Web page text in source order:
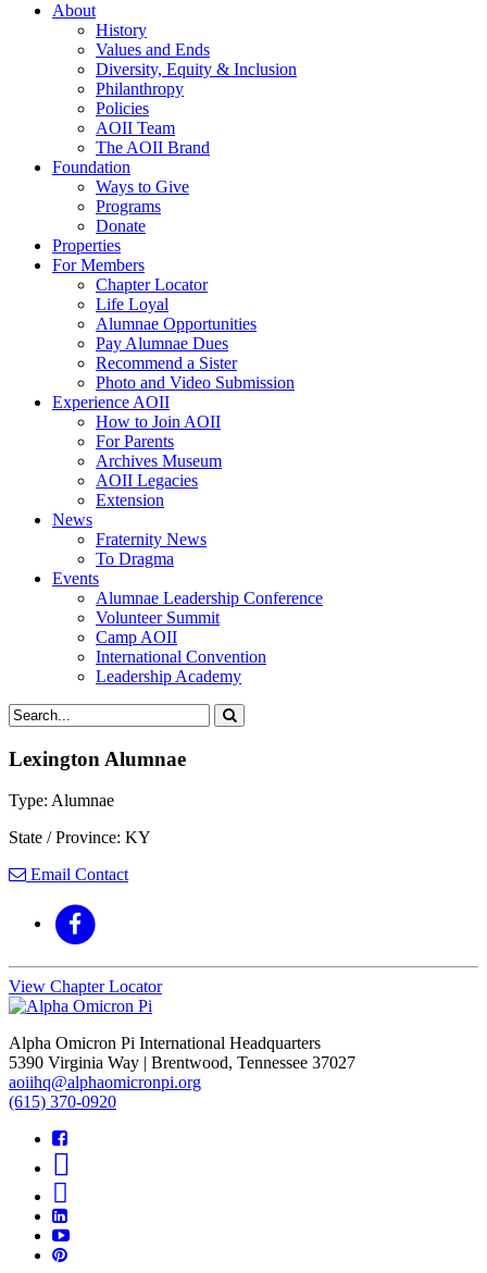
About
History
Values and Ends
Diversity, Equity & Inclusion
Philanthropy
Policies
AOII Team
The AOII Brand
Foundation
Ways to Give
Programs
Donate
Properties
For Members
Chapter Locator
Life Loyal
Alumnae Opportunities
Pay Alumnae Dues
Recommend a Sister
Photo and Video Submission
Experience AOII
How to Join AOII
For Parents
Archives Museum
AOII Legacies
Extension
News
Fraternity News
To Dragma
Events
Alumnae Leadership Conference
Volunteer Summit
Camp AOII
International Convention
Leadership Academy
Lexington Alumnae
Type: Alumnae
State / Province: KY
Email Contact
View Chapter Locator
Alpha Omicron Pi International Headquarters
5390 Virginia Way | Brentwood, Tennessee 37027
aoiihq@alphaomicronpi.org
(615) 370-0920